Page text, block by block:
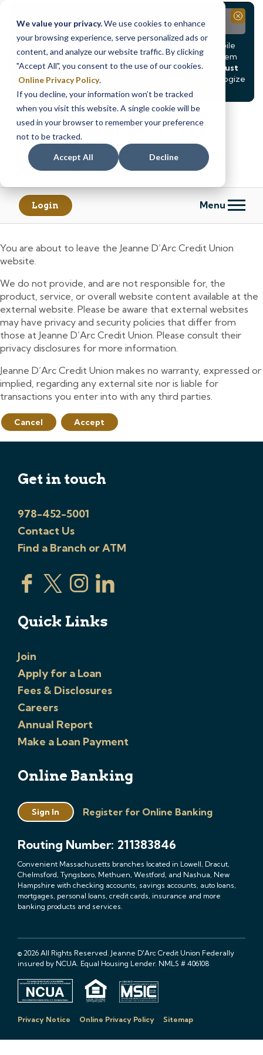
We value your privacy.We use cookies to enhance
your browsing experience, serve personalized ads or
content, and analyze our website traffic. By clicking
"Accept All", you consent to the use of our cookies.
Online Privacy Policy.
If you decline, your information won’t be tracked
when you visit this website. A single cookie will be
used in your browser to remember your preference
not to be tracked.
Accept All Decline
Notice
Due to scheduled system maintenance, Online & Mobile
Banking, ATMs, and our Call24 automated phone system
will betemporarily unavailable from Saturday, August
8, at 8PM, until Sunday, August 9, at 4AM
. We apologize
for any inconvenience this may cause.
Close
Skip
content
Skip
web
banking
Login Menu
You are about to leave the Jeanne D’Arc Credit Union
website.
We do not provide, and are not responsible for, the
product, service, or overall website content available at the
external website. Please be aware that external websites
may have privacy and security policies that differ from
those at Jeanne D’Arc Credit Union. Please consult their
privacy disclosures for more information.
Jeanne D’Arc Credit Union makes no warranty, expressed or
implied, regarding any external site nor is liable for
transactions you enter into with any third parties.
Cancel Accept
Get in touch
978-452-5001
Contact Us
Find a Branch or ATM
Quick Links
Join
Apply for a Loan
Fees & Disclosures
Careers
Annual Report
Make a Loan Payment
Online Banking
Sign In Register for Online Banking
Routing Number: 211383846
Convenient Massachusetts branches located in Lowell, Dracut,
Chelmsford, Tyngsboro, Methuen, Westford, and Nashua, New
Hampshire with checking accounts, savings accounts, auto loans,
mortgages, personal loans, credit cards, insurance and more
banking products and services.
© 2026 All Rights Reserved. Jeanne D'Arc Credit Union Federally
insured by NCUA. Equal Housing Lender. NMLS # 406108
Privacy Notice Online Privacy Policy Sitemap